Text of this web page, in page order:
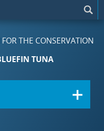
THE CONSERVATION
TUNA